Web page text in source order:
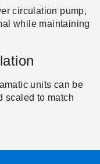
circulation pump,
while maintaining
units can be
scaled to match